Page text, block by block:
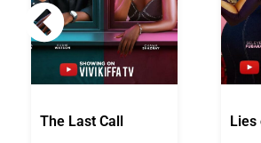
The Last Call Lies